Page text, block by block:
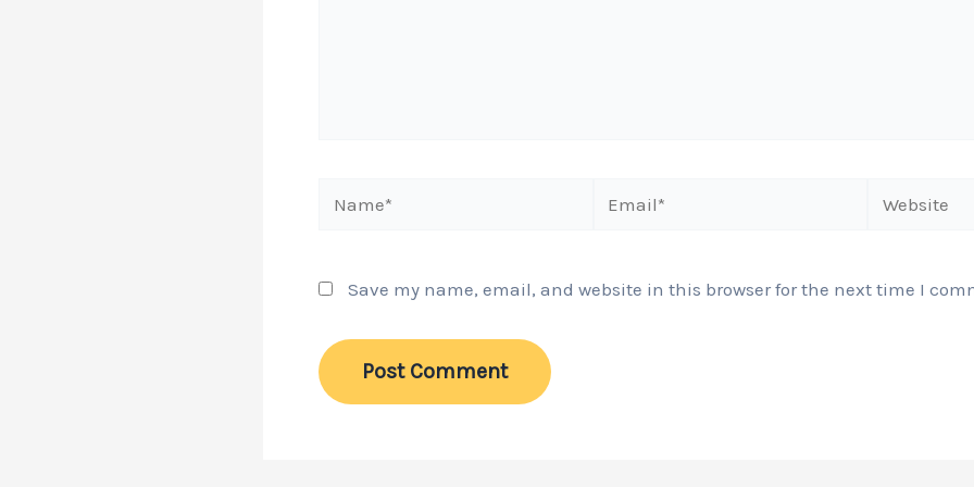
Email* Website
Save my name, email, and website in this browser for the next time I